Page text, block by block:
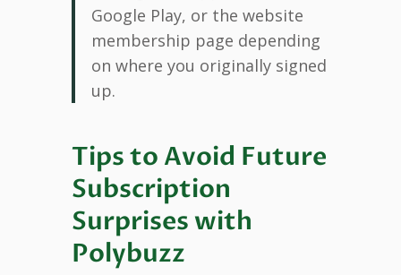
Google Play, or the website
membership page depending
on where you originally signed
up.
Tips to Avoid Future
Subscription
Surprises with
Polybuzz